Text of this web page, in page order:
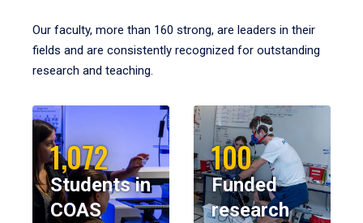
Our faculty, more than 160 strong, are leaders in their
fields and are consistently recognized for outstanding
research and teaching.
1,072
Students in
COAS
100
Funded
research